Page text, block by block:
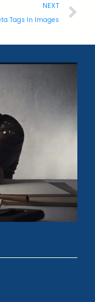
NEXT
Tags In Images